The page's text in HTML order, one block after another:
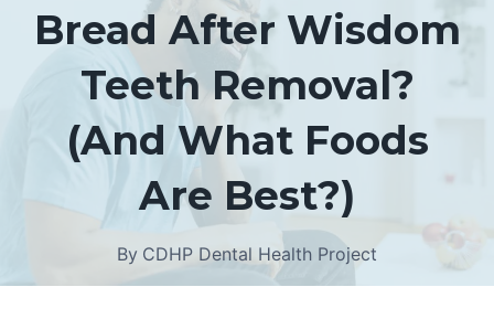
Bread After Wisdom
Teeth Removal?
(And What Foods
Are Best?)
By CDHP Dental Health Project